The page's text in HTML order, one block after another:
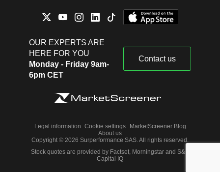
OUR EXPERTS ARE
HERE FOR YOU
Monday - Friday 9am-
6pm CET
Contact us
Legal information Cookie settings
MarketScreener Blog
About us
Copyright © 2026 Surperformance SAS. All rights reserved.
Stock quotes are provided by Factset, Morningstar and S&P
Capital IQ